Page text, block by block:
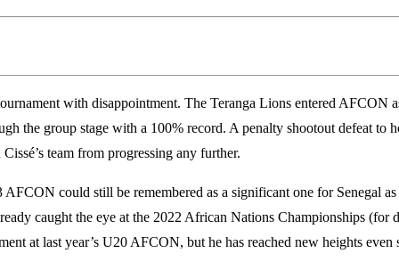
with disappointment. The Teranga Lions entered AFCON
the group stage with a 100% record. A penalty shootout defeat to
team from progressing any further.
AFCON could still be remembered as a significant one for Senegal
caught the eye at the 2022 African Nations Championships (for
at last year’s U20 AFCON, but he has reached new heights even